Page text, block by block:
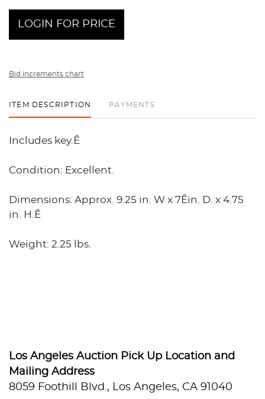
LOGIN FOR PRICE
Bid increments chart
ITEM DESCRIPTION PAYMENTS
Includes key.Ê
Condition: Excellent.
Dimensions: Approx. 9.25 in. W x 7Êin. D. x 4.75
in. H.Ê
Weight: 2.25 lbs.
Los Angeles Auction Pick Up Location and
Mailing Address
8059 Foothill Blvd., Los Angeles, CA 91040